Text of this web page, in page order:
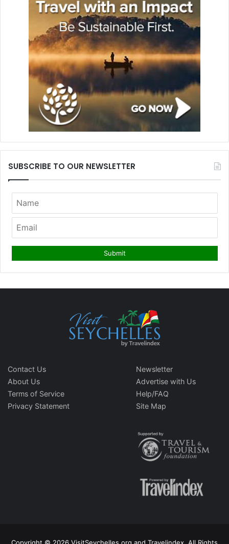
SUBSCRIBE TO OUR NEWSLETTER
Contact Us
About Us
Terms of Service
Privacy Statement
Newsletter
Advertise with Us
Help/FAQ
Site Map
Copyright © 2026 VisitSeychelles.org and Travelindex. All Rights